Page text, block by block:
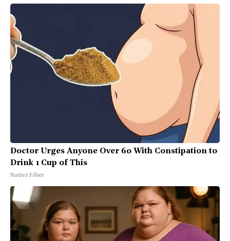
Doctor Urges Anyone Over 60 With Constipation to
Drink 1 Cup of This
Native Fiber